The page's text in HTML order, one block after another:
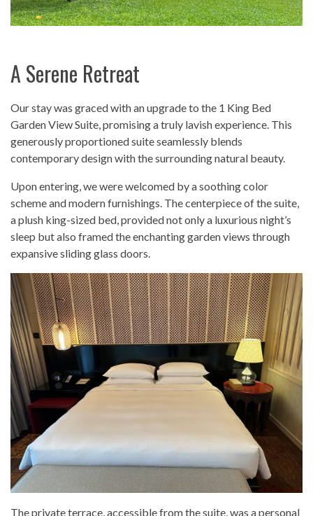
A Serene Retreat
Our stay was graced with an upgrade to the 1 King Bed
Garden View Suite, promising a truly lavish experience. This
generously proportioned suite seamlessly blends
contemporary design with the surrounding natural beauty.
Upon entering, we were welcomed by a soothing color
scheme and modern furnishings. The centerpiece of the suite,
a plush king-sized bed, provided not only a luxurious night’s
sleep but also framed the enchanting garden views through
expansive sliding glass doors.
The private terrace, accessible from the suite, was a personal